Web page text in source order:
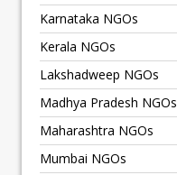
Karnataka NGOs
Kerala NGOs
Lakshadweep NGOs
Madhya Pradesh NGOs
Maharashtra NGOs
Mumbai NGOs